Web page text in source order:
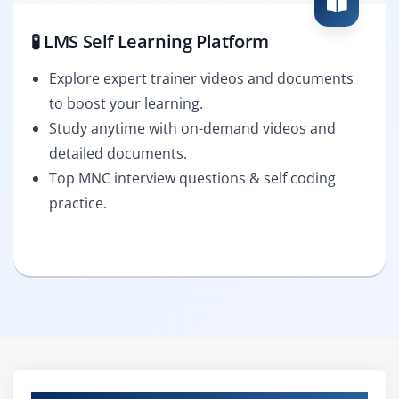
🧪 LMS Self Learning Platform
Explore expert trainer videos and documents
to boost your learning.
Study anytime with on-demand videos and
detailed documents.
Top MNC interview questions & self coding
practice.